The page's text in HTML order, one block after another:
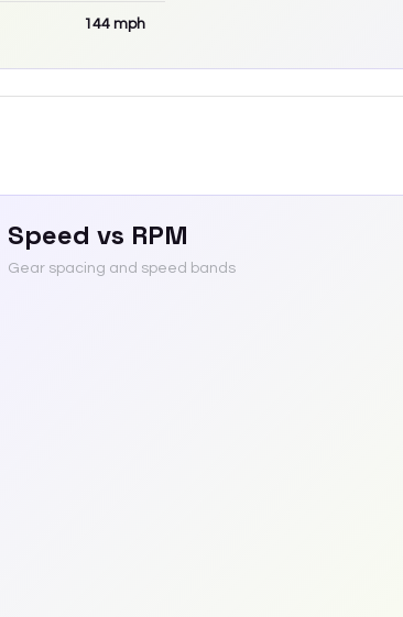
144 mph
Speed vs RPM
Gear spacing and speed bands